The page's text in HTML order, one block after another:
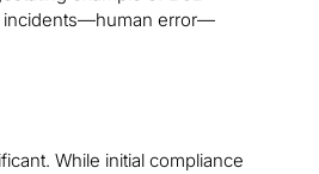
incidents—human error—
While initial compliance